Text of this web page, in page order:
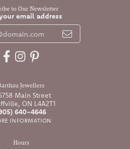
to Our Newsletter
email address
Jewellers
Main Street
ON L4A2T1
640-4646
INFORMATION
Hours